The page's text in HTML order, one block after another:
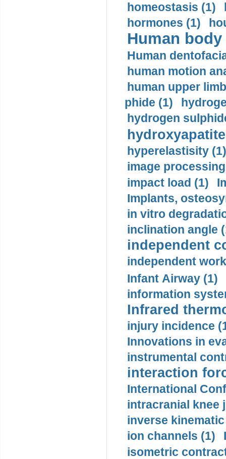
homeostasis (1)
hormones (1)
Human
Human
human motion
human upper
phide (1)
hydrogen
hyperelastisity (1)
image
impact load (1)
Implants,
in vitro
inclination angle
independent
independent
Infant Airway (1)
information
Infrared
injury incidence
Innovations in
instrumental
interaction
International
intracranial knee
inverse
ion channels (1)
isometric